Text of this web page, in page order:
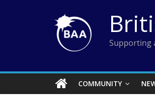
Supporting
COMMUNITY